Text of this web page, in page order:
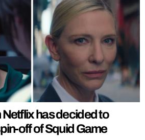
has decided to
off of Squid Game